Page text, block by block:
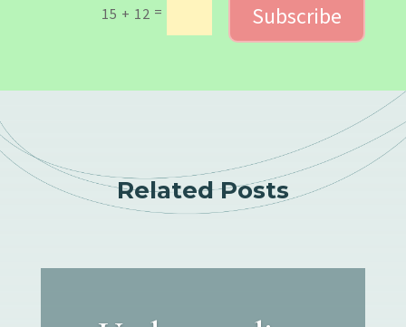
15 + 12 = Subscribe
Related Posts